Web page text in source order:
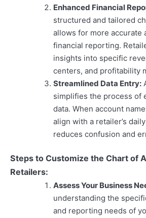
Enhanced Financial
structured and tailored
allows for more accurate
financial reporting.
insights into specific
centers, and profitability
Streamlined Data Entry:
simplifies the process of
data. When account
align with a retailer’s
reduces confusion and
Steps to Customize the Chart of
Retailers:
Assess Your Business
understanding the
and reporting needs of